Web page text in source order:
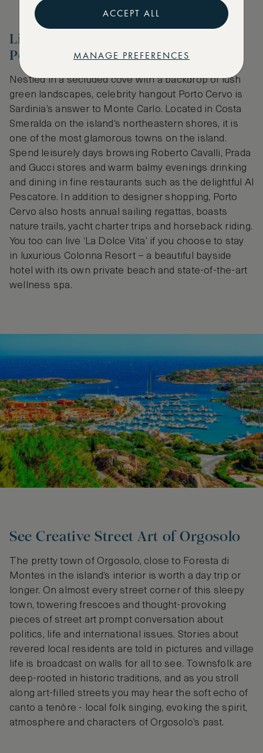
Live the Glamorous Lifestyle at
Porto Cervo
Nestled in a secluded cove with a backdrop of lush
green landscapes, celebrity hangout Porto Cervo is
Sardinia’s answer to Monte Carlo. Located in Costa
Smeralda on the island’s northeastern shores, it is
one of the most glamorous towns on the island.
Spend leisurely days browsing Roberto Cavalli, Prada
and Gucci stores and warm balmy evenings drinking
and dining in fine restaurants such as the delightful Al
Pescatore. In addition to designer shopping, Porto
Cervo also hosts annual sailing regattas, boasts
nature trails, yacht charter trips and horseback riding.
You too can live ‘La Dolce Vita’ if you choose to stay
in luxurious Colonna Resort – a beautiful bayside
hotel with its own private beach and state-of-the-art
wellness spa.
See Creative Street Art of Orgosolo
The pretty town of Orgosolo, close to Foresta di
Montes in the island’s interior is worth a day trip or
longer. On almost every street corner of this sleepy
town, towering frescoes and thought-provoking
pieces of street art prompt conversation about
politics, life and international issues. Stories about
revered local residents are told in pictures and village
life is broadcast on walls for all to see. Townsfolk are
deep-rooted in historic traditions, and as you stroll
along art-filled streets you may hear the soft echo of
canto a tenòre - local folk singing, evoking the spirit,
atmosphere and characters of Orgosolo’s past.
ACCEPT ALL
MANAGE PREFERENCES